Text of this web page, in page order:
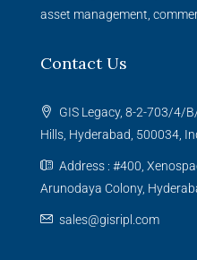
asset management,
Contact Us
GIS Legacy, 8-2-703/4/
Hills, Hyderabad, 500034,
Address : #400,
Arunodaya Colony,
sales@gisripl.com